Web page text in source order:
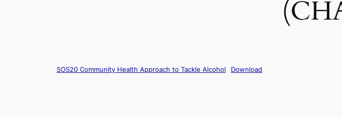
SOS20 Community Health Approach to Tackle Alcohol Download